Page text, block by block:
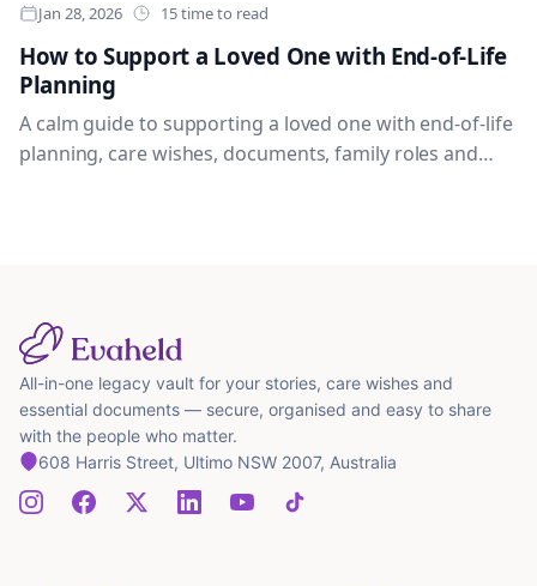
Jan 28, 2026 15 time to read
How to Support a Loved One with End-of-Life
Planning
A calm guide to supporting a loved one with end-of-life
planning, care wishes, documents, family roles and